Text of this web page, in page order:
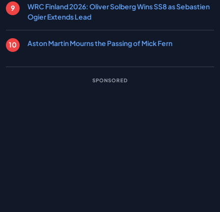
WRC Finland 2026: Oliver Solberg Wins SS8 as Sebastien
Ogier Extends Lead
Aston Martin Mourns the Passing of Mick Fern
SPONSORED